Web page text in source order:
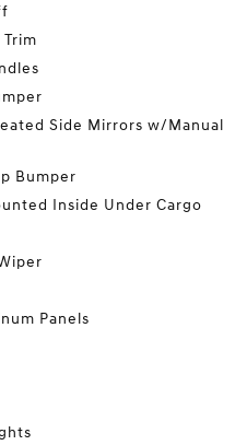
Side Mirrors w/Manual
Bumper
Inside Under Cargo
Panels